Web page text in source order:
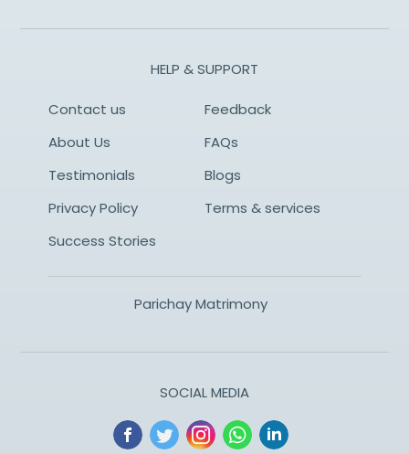
HELP & SUPPORT
Contact us
Feedback
About Us
FAQs
Testimonials
Blogs
Privacy Policy
Terms & services
Success Stories
Parichay Matrimony
SOCIAL MEDIA